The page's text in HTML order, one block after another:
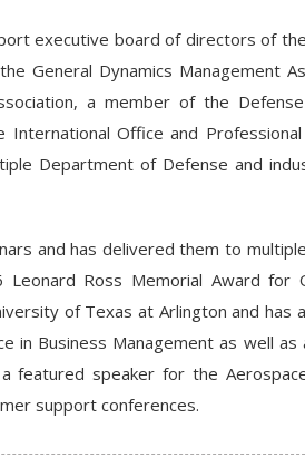
executive board of directors of
General Dynamics Management
a member of the Defense
Office and Professional
Department of Defense and
and has delivered them to
Ross Memorial Award for
of Texas at Arlington and has
in Business Management as well
featured speaker for the
support conferences.